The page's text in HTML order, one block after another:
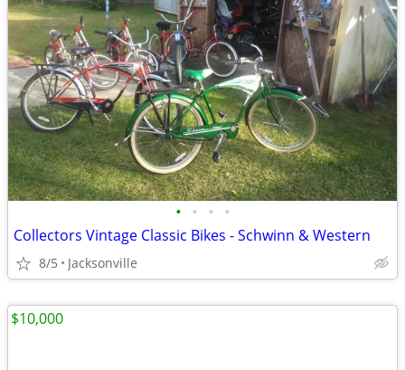
• • • •
Collectors Vintage Classic Bikes - Schwinn & Western
8/5 Jacksonville
$10,000